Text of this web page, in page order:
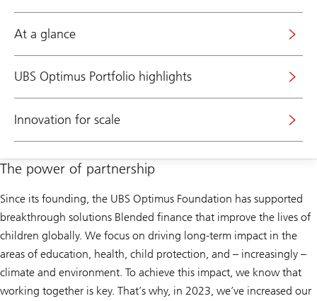
At a glance
UBS Optimus Portfolio highlights
Innovation for scale
The power of partnership
Since its founding, the UBS Optimus Foundation has supported
breakthrough solutions Blended finance that improve the lives of
children globally. We focus on driving long-term impact in the
areas of education, health, child protection, and – increasingly –
climate and environment. To achieve this impact, we know that
working together is key. That’s why, in 2023, we’ve increased our